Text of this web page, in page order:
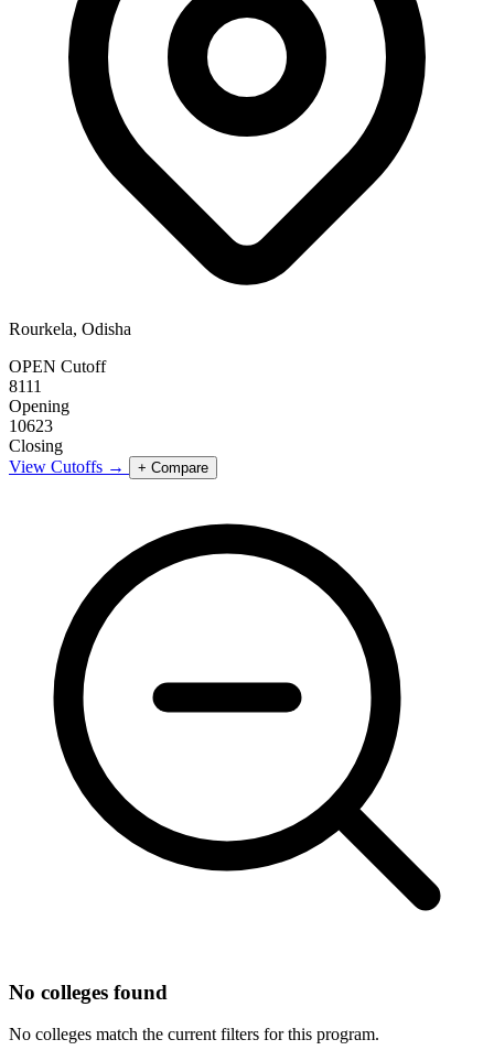
Rourkela, Odisha
OPEN Cutoff
8111
Opening
10623
Closing
View Cutoffs →
+ Compare
No colleges found
No colleges match the current filters for this program.